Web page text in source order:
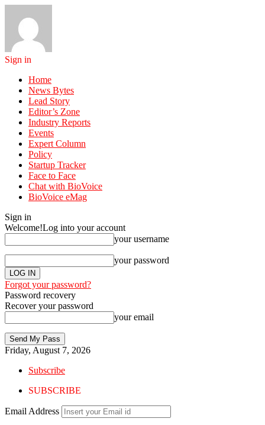
Sign in
Home
News Bytes
Lead Story
Editor’s Zone
Industry Reports
Events
Expert Column
Policy
Startup Tracker
Face to Face
Chat with BioVoice
BioVoice eMag
Sign in
Welcome!Log into your account
your username
your password
Forgot your password?
Password recovery
Recover your password
your email
Friday, August 7, 2026
Subscribe
SUBSCRIBE
Email Address